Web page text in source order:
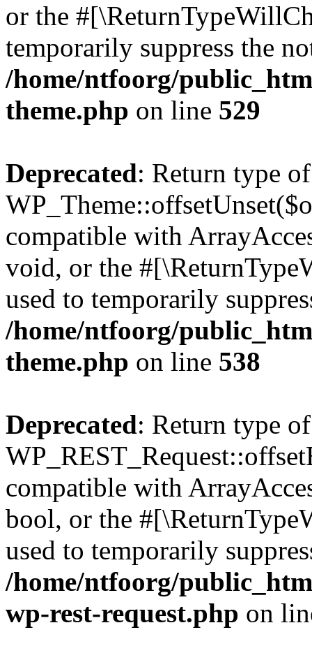
or the
temporarily suppress the
/home/ntfoorg/
theme.php on line 529
Deprecated: Return type of
compatible with
void, or the
used to temporarily
/home/ntfoorg/
theme.php on line 538
Deprecated: Return type of
compatible with
bool, or the
used to temporarily
/home/ntfoorg/
wp-rest-request.php on